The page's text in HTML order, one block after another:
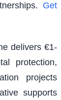
Get
delivers €1-
protection,
projects
supports